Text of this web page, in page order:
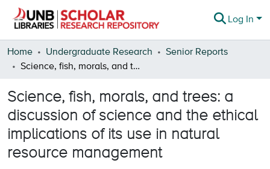
Log In
Communities & Collections
Statistics
Home Undergraduate Research
Senior Reports
Science, fish, morals, and trees: a discussion of science and the ethical implications of its use in natural resource management
Science, fish, morals, and trees: a
discussion of science and the ethical
implications of its use in natural
resource management